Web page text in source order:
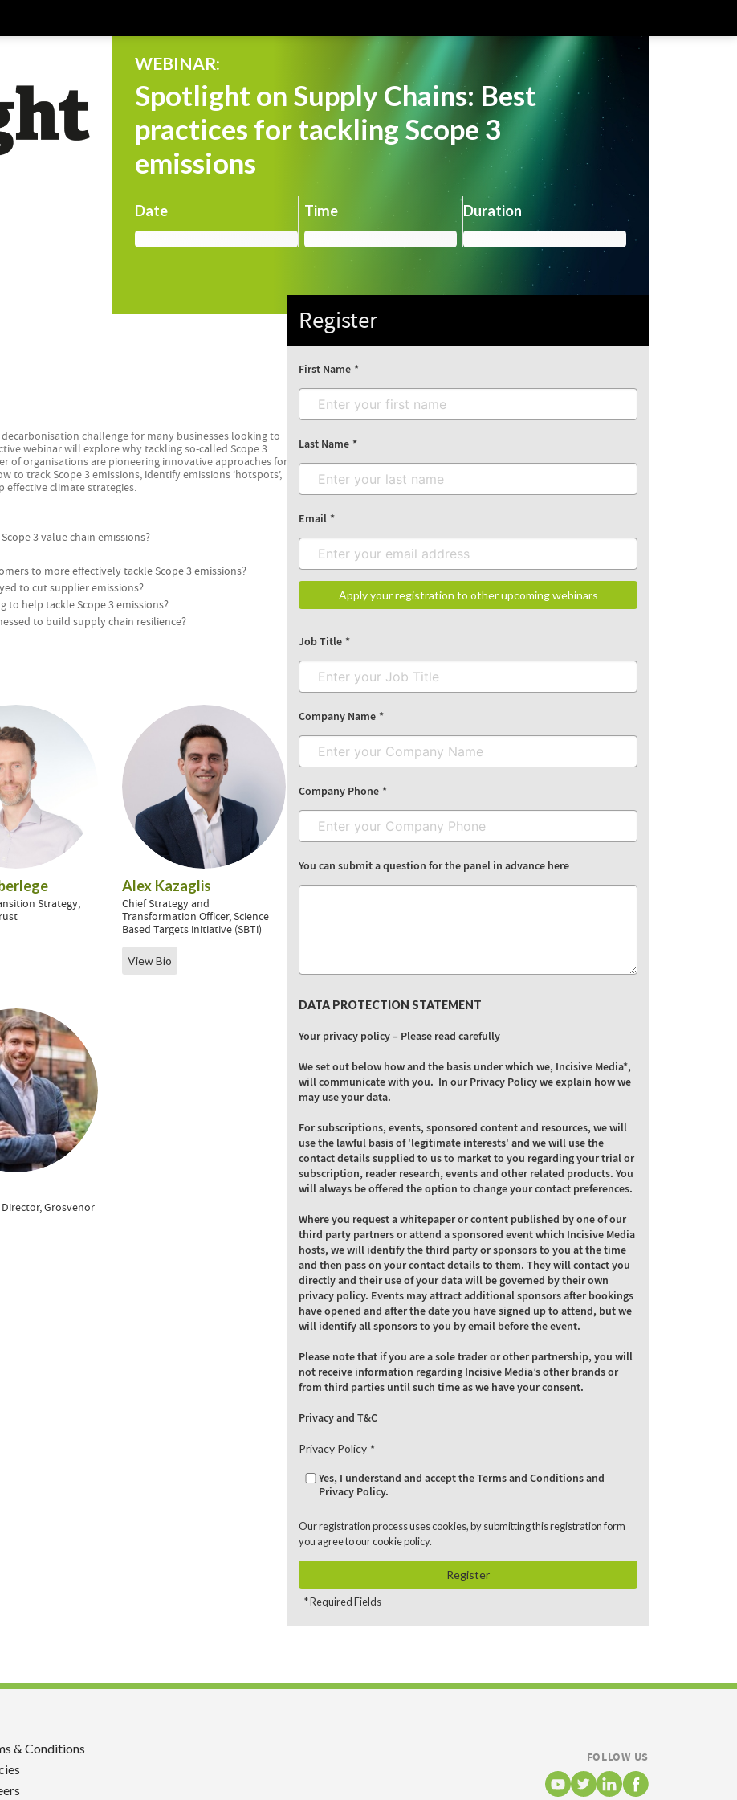
WEBINAR:
Spotlight on Supply Chains: Best
practices for tackling Scope 3
emissions
Date Time Duration
Already registered?
challenge for many businesses looking to
webinar will explore why tackling so-called Scope 3
of organisations are pioneering innovative approaches for
track Scope 3 emissions, identify emissions ‘hotspots’,
climate strategies.
3 value chain emissions?
to more effectively tackle Scope 3 emissions?
to cut supplier emissions?
to help tackle Scope 3 emissions?
to build supply chain resilience?
Strategy,
Alex Kazaglis
Chief Strategy and
Transformation Officer, Science
Based Targets initiative (SBTi)
View Bio
Grosvenor
Register
First Name
Last Name
Email
Apply your registration to other upcoming webinars
Job Title
Company Name
Company Phone
You can submit a question for the panel in advance here
DATA PROTECTION STATEMENT
Your privacy policy – Please read carefully
We set out below how and the basis under which we, Incisive Media*,
will communicate with you. In our Privacy Policy we explain how we
may use your data.
For subscriptions, events, sponsored content and resources, we will
use the lawful basis of 'legitimate interests' and we will use the
contact details supplied to us to market to you regarding your trial or
subscription, reader research, events and other related products. You
will always be offered the option to change your contact preferences.
Where you request a whitepaper or content published by one of our
third party partners or attend a sponsored event which Incisive Media
hosts, we will identify the third party or sponsors to you at the time
and then pass on your contact details to them. They will contact you
directly and their use of your data will be governed by their own
privacy policy. Events may attract additional sponsors after bookings
have opened and after the date you have signed up to attend, but we
will identify all sponsors to you by email before the event.
Please note that if you are a sole trader or other partnership, you will
not receive information regarding Incisive Media’s other brands or
from third parties until such time as we have your consent.
Privacy and T&C
Privacy Policy
Yes, I understand and accept the Terms and Conditions and
Privacy Policy.
Our registration process uses cookies, by submitting this registration form
you agree to ourcookie policy.
Register
* Required Fields
& Conditions
FOLLOW US